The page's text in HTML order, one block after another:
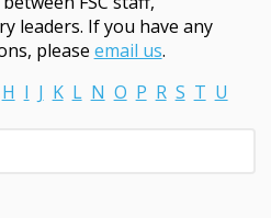
leaders. If you have any
please email us.
H I J K L N O P R S T U